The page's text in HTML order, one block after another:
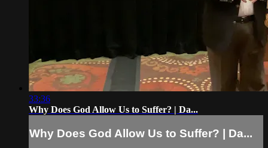
33:36
Why Does God Allow Us to Suffer? | Da...
Why Does God Allow Us to Suffer? | Da...